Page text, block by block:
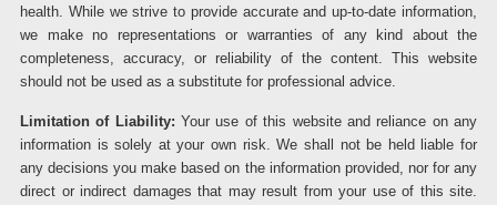
health. While we strive to provide accurate and up-to-date information,
we make no representations or warranties of any kind about the
completeness, accuracy, or reliability of the content. This website
should not be used as a substitute for professional advice.
Limitation of Liability: Your use of this website and reliance on any
information is solely at your own risk. We shall not be held liable for
any decisions you make based on the information provided, nor for any
direct or indirect damages that may result from your use of this site.